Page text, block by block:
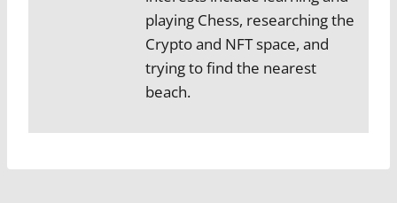
playing Chess, researching the
Crypto and NFT space, and
trying to find the nearest
beach.